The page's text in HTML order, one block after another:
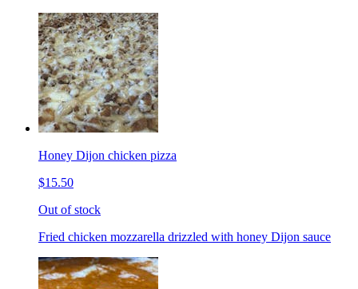
Honey Dijon chicken pizza
$15.50
Out of stock
Fried chicken mozzarella drizzled with honey Dijon sauce